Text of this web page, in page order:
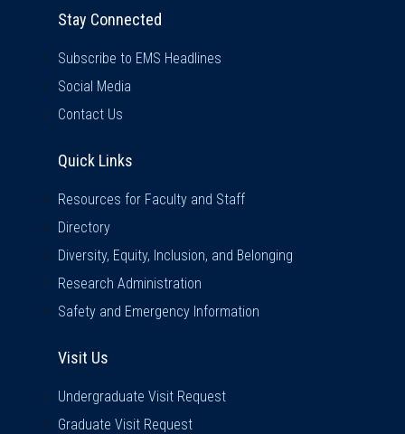
Stay Connected
Subscribe to EMS Headlines
Social Media
Contact Us
Quick Links
Resources for Faculty and Staff
Directory
Diversity, Equity, Inclusion, and Belonging
Research Administration
Safety and Emergency Information
Visit Us
Undergraduate Visit Request
Graduate Visit Request